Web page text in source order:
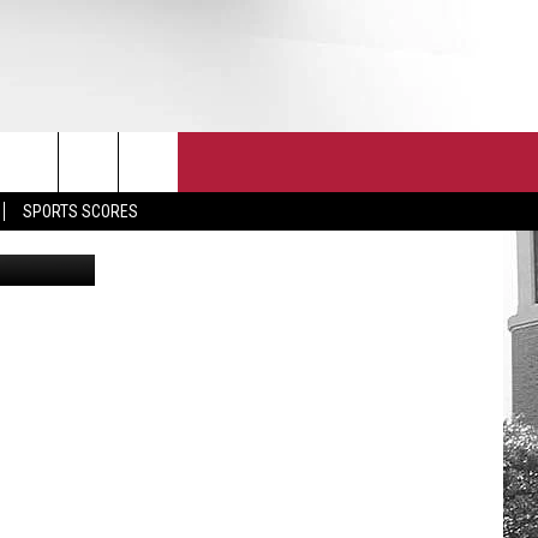
SPORTS SCORES
Images